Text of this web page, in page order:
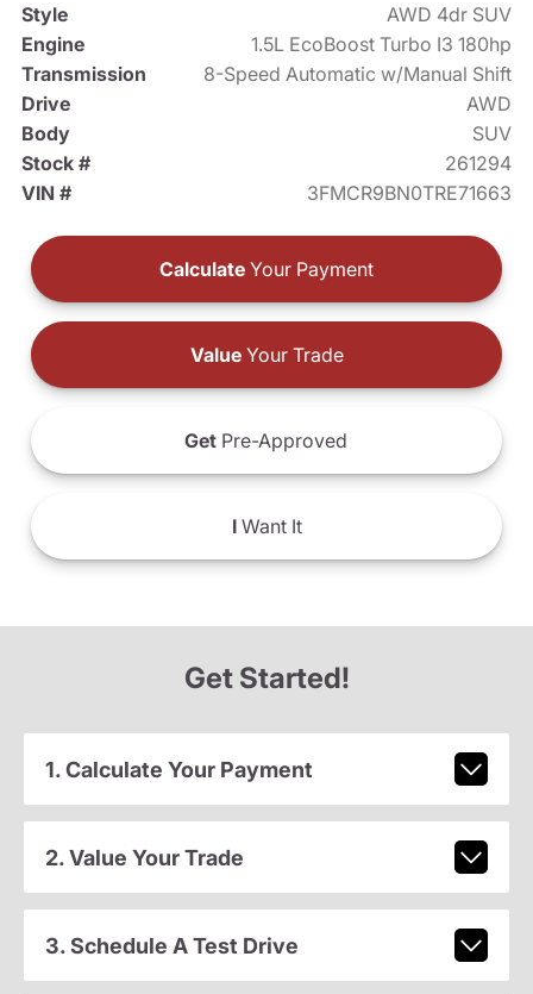
Style
AWD 4dr SUV
Engine
1.5L EcoBoost Turbo I3 180hp
Transmission
8-Speed Automatic w/Manual Shift
Drive
AWD
Body
SUV
Stock #
261294
VIN #
3FMCR9BN0TRE71663
Calculate Your Payment
ValueYour Trade
Get Pre-Approved
IWant It
Get Started!
1. Calculate Your Payment
2. Value Your Trade
3. Schedule A Test Drive